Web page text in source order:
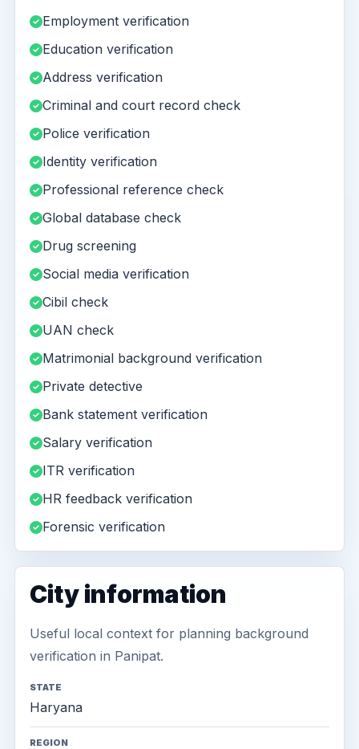
Employment verification
Education verification
Address verification
Criminal and court record check
Police verification
Identity verification
Professional reference check
Global database check
Drug screening
Social media verification
Cibil check
UAN check
Matrimonial background verification
Private detective
Bank statement verification
Salary verification
ITR verification
HR feedback verification
Forensic verification
City information
Useful local context for planning background
verification in Panipat.
STATE
Haryana
REGION